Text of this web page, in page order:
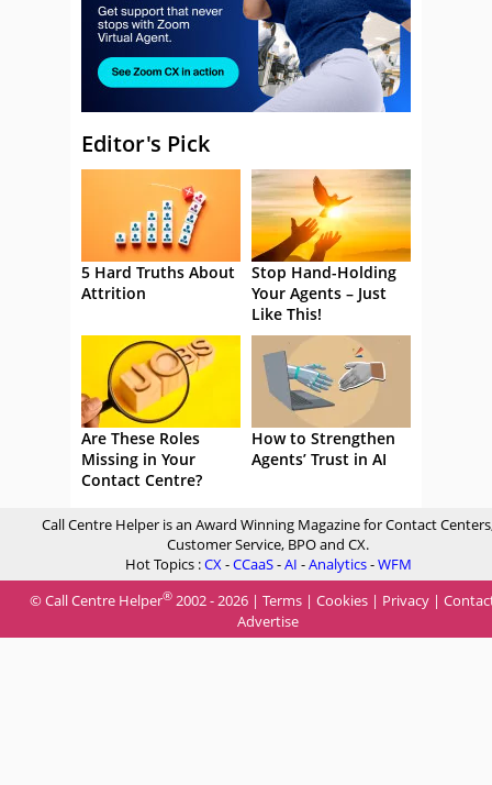
Editor's Pick
5 Hard Truths About
Attrition
Stop Hand-Holding
Your Agents – Just
Like This!
Are These Roles
Missing in Your
Contact Centre?
How to Strengthen
Agents’ Trust in AI
Call Centre Helper is an Award Winning Magazine for Contact
Customer Service, BPO and CX.
Hot Topics :CX-CCaaS-AI -Analytics-WFM
© Call Centre Helper® 2002 - 2026 | Terms | Cookies | Privacy |
Advertise